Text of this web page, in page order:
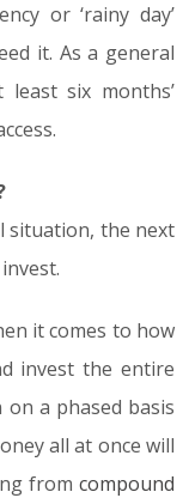
or ‘rainy day’
it. As a general
six months’
situation, the next
it comes to how
invest the entire
a phased basis
all at once will
from compound